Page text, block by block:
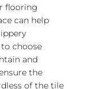
flooring
can help
choose
and
the
of the tile